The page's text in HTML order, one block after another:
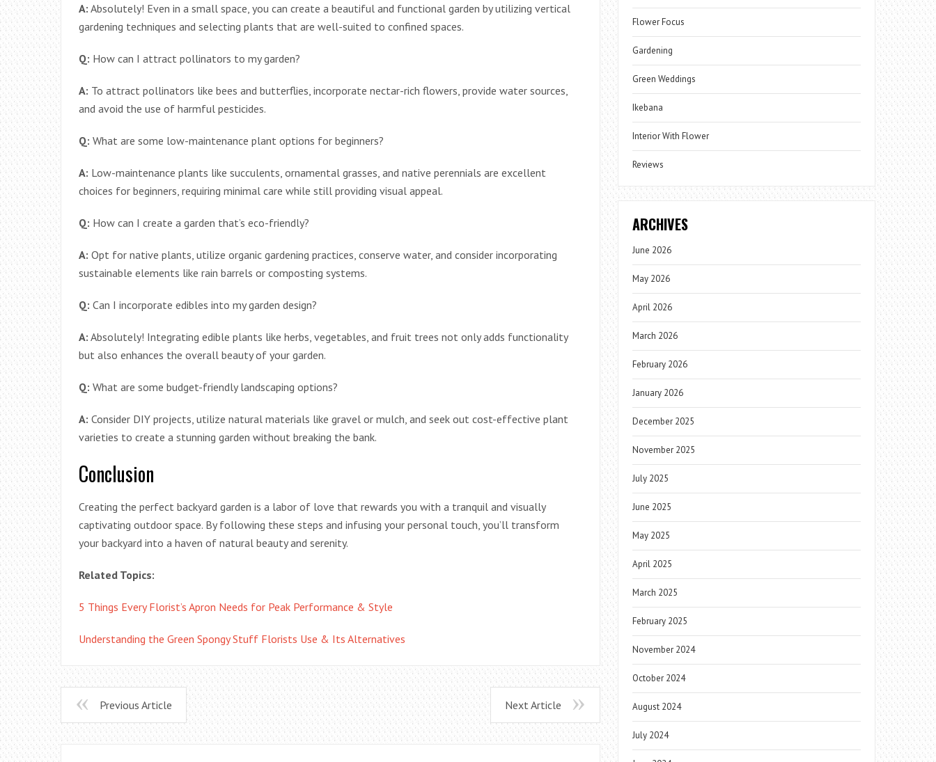
A: Absolutely! Even in a small space, you can create a beautiful and functional garden by utilizing vertical
gardening techniques and selecting plants that are well-suited to confined spaces.
Q: How can I attract pollinators to my garden?
A: To attract pollinators like bees and butterflies, incorporate nectar-rich flowers, provide water sources,
and avoid the use of harmful pesticides.
Q: What are some low-maintenance plant options for beginners?
A: Low-maintenance plants like succulents, ornamental grasses, and native perennials are excellent
choices for beginners, requiring minimal care while still providing visual appeal.
Q: How can I create a garden that’s eco-friendly?
A: Opt for native plants, utilize organic gardening practices, conserve water, and consider incorporating
sustainable elements like rain barrels or composting systems.
Q: Can I incorporate edibles into my garden design?
A: Absolutely! Integrating edible plants like herbs, vegetables, and fruit trees not only adds functionality
but also enhances the overall beauty of your garden.
Q: What are some budget-friendly landscaping options?
A: Consider DIY projects, utilize natural materials like gravel or mulch, and seek out cost-effective plant
varieties to create a stunning garden without breaking the bank.
Conclusion
Creating the perfect backyard garden is a labor of love that rewards you with a tranquil and visually
captivating outdoor space. By following these steps and infusing your personal touch, you’ll transform
your backyard into a haven of natural beauty and serenity.
Related Topics:
5 Things Every Florist’s Apron Needs for Peak Performance & Style
Understanding the Green Spongy Stuff Florists Use & Its Alternatives
Previous Article Next Article
Flower Focus
Gardening
Green Weddings
Ikebana
Interior With Flower
Reviews
ARCHIVES
June 2026
May 2026
April 2026
March 2026
February 2026
January 2026
December 2025
November 2025
July 2025
June 2025
May 2025
April 2025
March 2025
February 2025
November 2024
October 2024
August 2024
July 2024